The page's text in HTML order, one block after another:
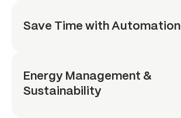
Save Time with Automation
Energy Management &
Sustainability